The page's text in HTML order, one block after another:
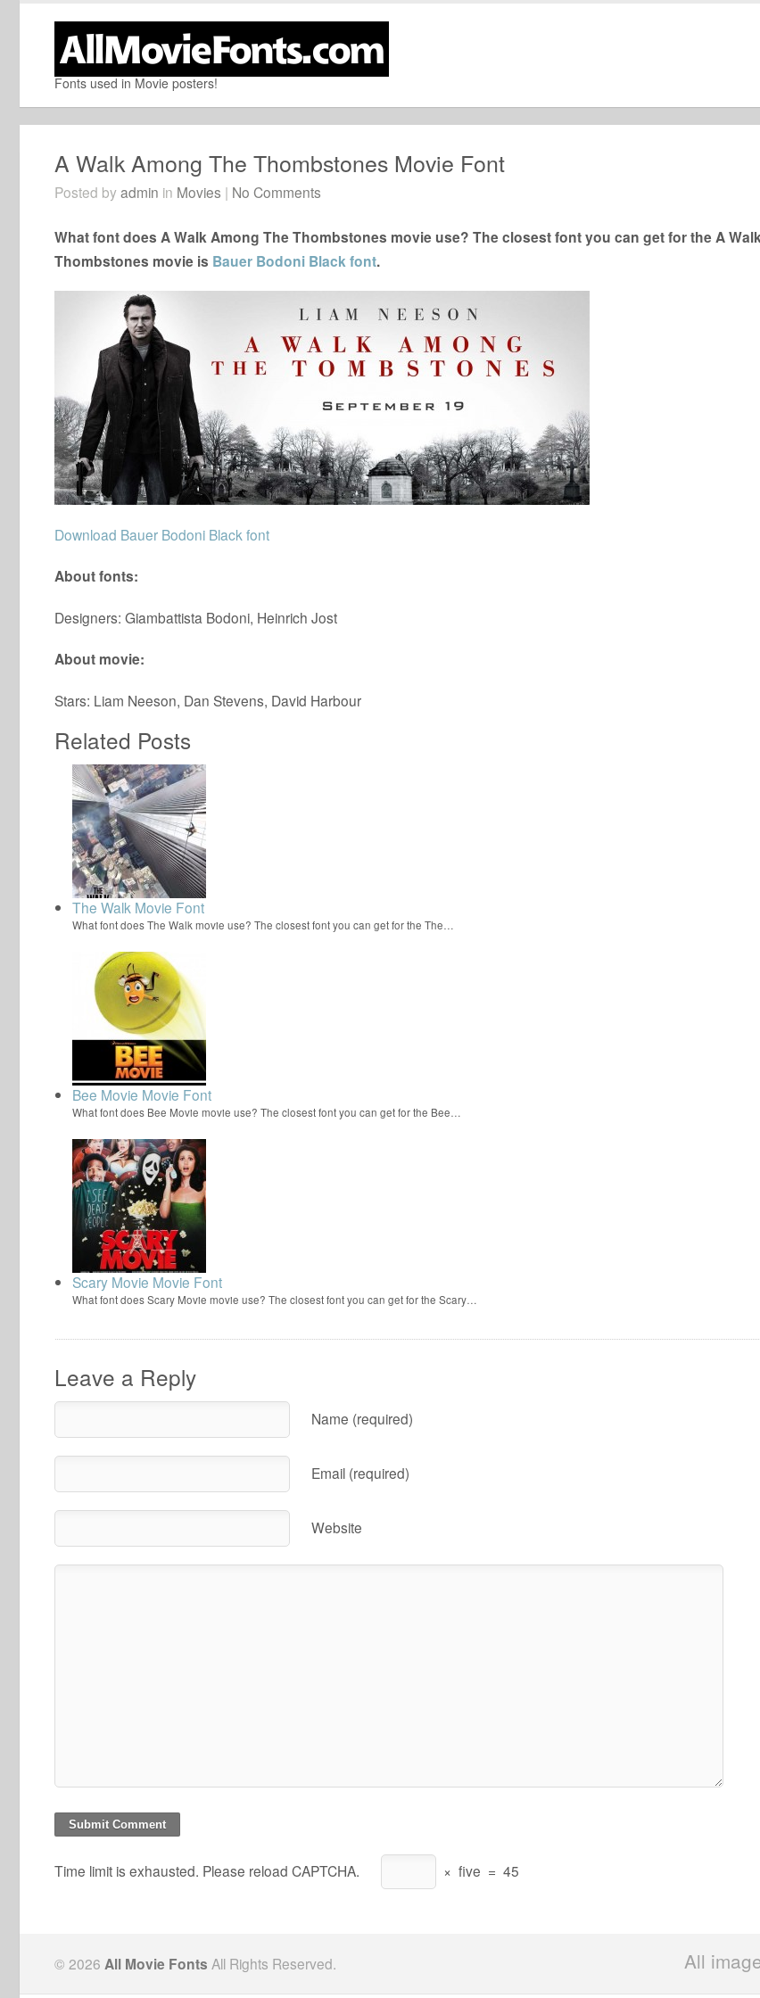
Fonts used in Movie posters!
A Walk Among The Thombstones Movie Font
Posted by admin in Movies | No Comments
What font does A Walk Among The Thombstones movie use? The closest font you can get for the A
Thombstones movie is Bauer Bodoni Black font.
Download Bauer Bodoni Black font
About fonts:
Designers: Giambattista Bodoni, Heinrich Jost
About movie:
Stars: Liam Neeson, Dan Stevens, David Harbour
Related Posts
The Walk Movie Font
What font does The Walk movie use? The closest font you can get for the The…
Bee Movie Movie Font
What font does Bee Movie movie use? The closest font you can get for the Bee…
Scary Movie Movie Font
What font does Scary Movie movie use? The closest font you can get for the Scary…
Leave a Reply
Name (required)
Email (required)
Website
Time limit is exhausted. Please reload CAPTCHA. × five = 45
© 2026 All Movie Fonts All Rights Reserved. All